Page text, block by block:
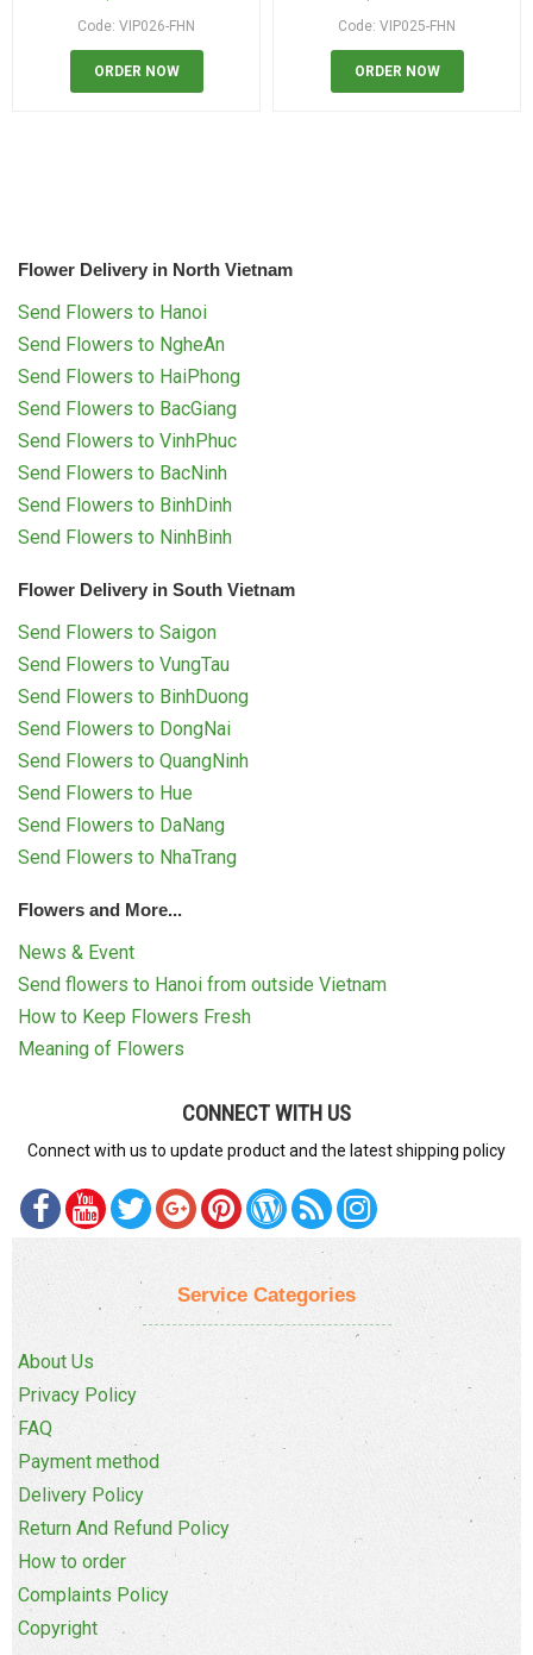
Code: VIP026-FHN
ORDER NOW
Code: VIP025-FHN
ORDER NOW
Flower Delivery in North Vietnam
Send Flowers to Hanoi
Send Flowers to NgheAn
Send Flowers to HaiPhong
Send Flowers to BacGiang
Send Flowers to VinhPhuc
Send Flowers to BacNinh
Send Flowers to BinhDinh
Send Flowers to NinhBinh
Flower Delivery in South Vietnam
Send Flowers to Saigon
Send Flowers to VungTau
Send Flowers to BinhDuong
Send Flowers to DongNai
Send Flowers to QuangNinh
Send Flowers to Hue
Send Flowers to DaNang
Send Flowers to NhaTrang
Flowers and More...
News & Event
Send flowers to Hanoi from outside Vietnam
How to Keep Flowers Fresh
Meaning of Flowers
CONNECT WITH US
Connect with us to update product and the latest shipping policy
Service Categories
About Us
Privacy Policy
FAQ
Payment method
Delivery Policy
Return And Refund Policy
How to order
Complaints Policy
Copyright